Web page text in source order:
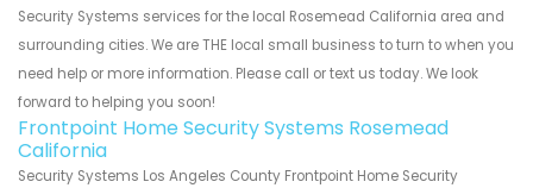
Security Systems services for the local Rosemead California area and
surrounding cities. We are THE local small business to turn to when you
need help or more information. Please call or text us today. We look
forward to helping you soon!
Frontpoint Home Security Systems Rosemead
California
Security Systems Los Angeles County Frontpoint Home Security